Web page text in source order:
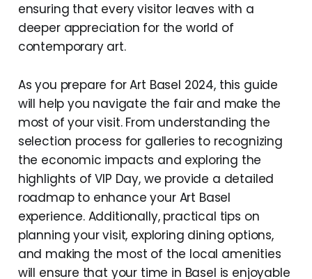
ensuring that every visitor leaves with a
deeper appreciation for the world of
contemporary art.
As you prepare for Art Basel 2024, this guide
will help you navigate the fair and make the
most of your visit. From understanding the
selection process for galleries to recognizing
the economic impacts and exploring the
highlights of VIP Day, we provide a detailed
roadmap to enhance your Art Basel
experience. Additionally, practical tips on
planning your visit, exploring dining options,
and making the most of the local amenities
will ensure that your time in Basel is enjoyable